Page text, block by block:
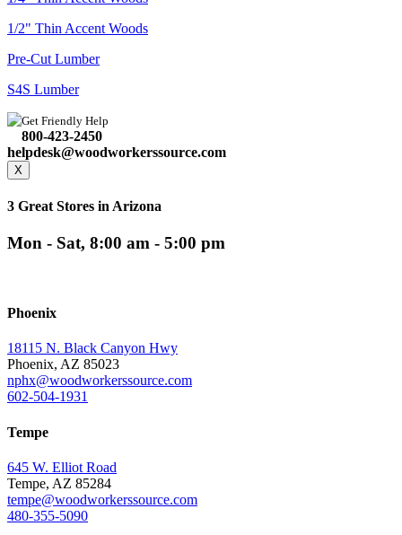
1/2" Thin Accent Woods
Pre-Cut Lumber
S4S Lumber
Get Friendly Help
800-423-2450
helpdesk@woodworkerssource.com
X
3 Great Stores in Arizona
Mon - Sat, 8:00 am - 5:00 pm
Phoenix
18115 N. Black Canyon Hwy
Phoenix, AZ 85023
nphx@woodworkerssource.com
602-504-1931
Tempe
645 W. Elliot Road
Tempe, AZ 85284
tempe@woodworkerssource.com
480-355-5090